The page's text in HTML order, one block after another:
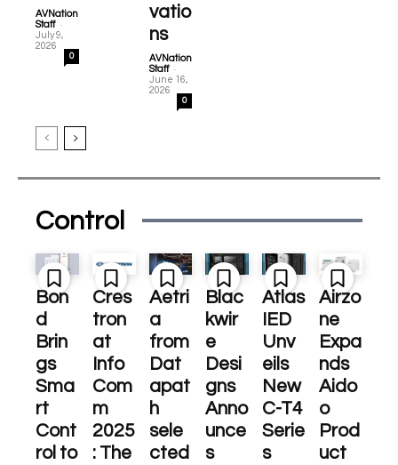
AVNation
Staff -
July 9,
2026
0
vatio
ns
AVNation
Staff -
June 16,
2026
0
Control
Bon
d
Brin
gs
Sma
rt
Cont
rol to
Cres
tron
at
Info
Com
m
2025
: The
Aetri
a
from
Dat
apat
h
sele
cted
Blac
kwir
e
Desi
gns
Anno
unce
s
Atlas
IED
Unv
eils
New
C-T4
Serie
s
Airzo
ne
Expa
nds
Aido
o
Prod
uct